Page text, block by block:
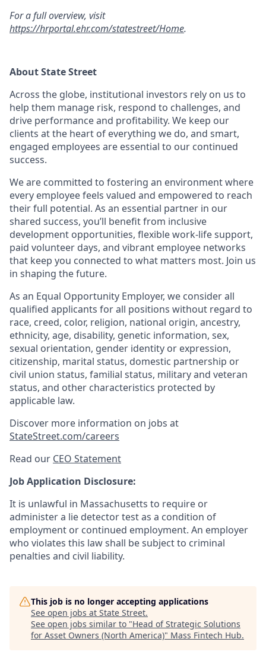
For a full overview, visit
https://hrportal.ehr.com/statestreet/Home.
About State Street
Across the globe, institutional investors rely on us to
help them manage risk, respond to challenges, and
drive performance and profitability. We keep our
clients at the heart of everything we do, and smart,
engaged employees are essential to our continued
success.
We are committed to fostering an environment where
every employee feels valued and empowered to reach
their full potential. As an essential partner in our
shared success, you’ll benefit from inclusive
development opportunities, flexible work-life support,
paid volunteer days, and vibrant employee networks
that keep you connected to what matters most. Join us
in shaping the future.
As an Equal Opportunity Employer, we consider all
qualified applicants for all positions without regard to
race, creed, color, religion, national origin, ancestry,
ethnicity, age, disability, genetic information, sex,
sexual orientation, gender identity or expression,
citizenship, marital status, domestic partnership or
civil union status, familial status, military and veteran
status, and other characteristics protected by
applicable law.
Discover more information on jobs at
StateStreet.com/careers
Read our CEO Statement
Job Application Disclosure:
It is unlawful in Massachusetts to require or
administer a lie detector test as a condition of
employment or continued employment. An employer
who violates this law shall be subject to criminal
penalties and civil liability.
This job is no longer accepting applications
See open jobs at State Street.
See open jobs similar to "Head of Strategic Solutions
for Asset Owners (North America)" Mass Fintech Hub.